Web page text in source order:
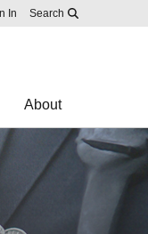
problem
In Search
About